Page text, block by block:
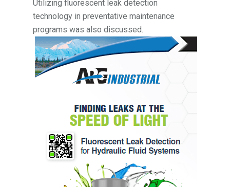
Utilizing fluorescent leak detection
technology in preventative maintenance
programs was also discussed.